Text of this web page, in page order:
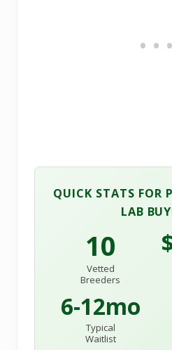
QUICK STATS FOR
LAB
10
Vetted
Breeders
6-12mo
Typical
Waitlist